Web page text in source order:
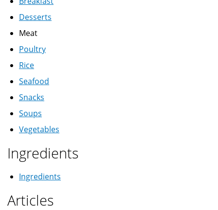
Desserts
Meat
Poultry
Rice
Seafood
Snacks
Soups
Vegetables
Ingredients
Ingredients
Articles